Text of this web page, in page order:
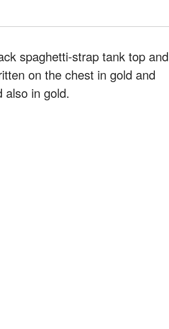
spaghetti-strap tank top and
on the chest in gold and
also in gold.